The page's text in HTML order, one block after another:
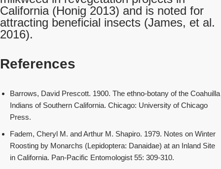
California (Honig 2013) and is noted for
attracting beneficial insects (James, et al.
2016).
References
Barrows, David Prescott. 1900. The ethno-botany of the Coahuilla
Indians of Southern California. Chicago: University of Chicago
Press.
Fadem, Cheryl M. and Arthur M. Shapiro. 1979. Notes on Winter
Roosting by Monarchs (Lepidoptera: Danaidae) at an Inland Site
in California. Pan-Pacific Entomologist 55: 309-310.